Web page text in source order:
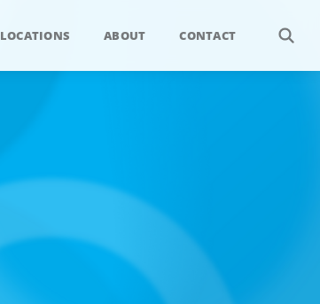
LOCATIONS ABOUT CONTACT